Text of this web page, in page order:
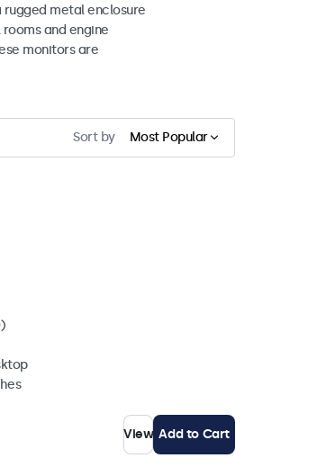
metal enclosure
and engine
monitors are
Sort by Most Popular
View Add to Cart